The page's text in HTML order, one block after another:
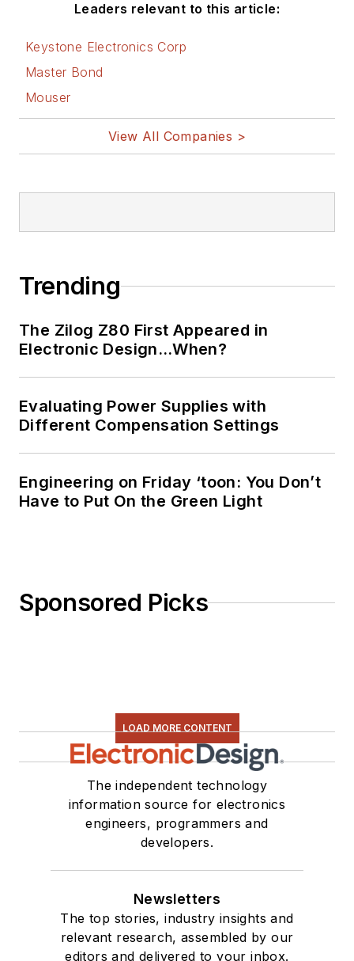
Leaders relevant to this article:
Keystone Electronics Corp
Master Bond
Mouser
View All Companies >
Trending
The Zilog Z80 First Appeared in
Electronic Design…When?
Evaluating Power Supplies with
Different Compensation Settings
Engineering on Friday ‘toon: You Don’t
Have to Put On the Green Light
Sponsored Picks
LOAD MORE CONTENT
The independent technology
information source for electronics
engineers, programmers and
developers.
Newsletters
The top stories, industry insights and
relevant research, assembled by our
editors and delivered to your inbox.